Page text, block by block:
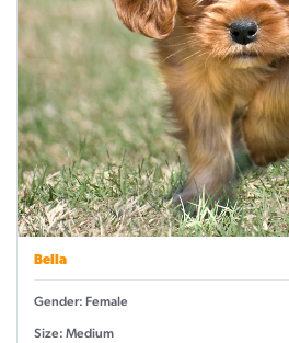
Bella
Gender: Female
Size: Medium